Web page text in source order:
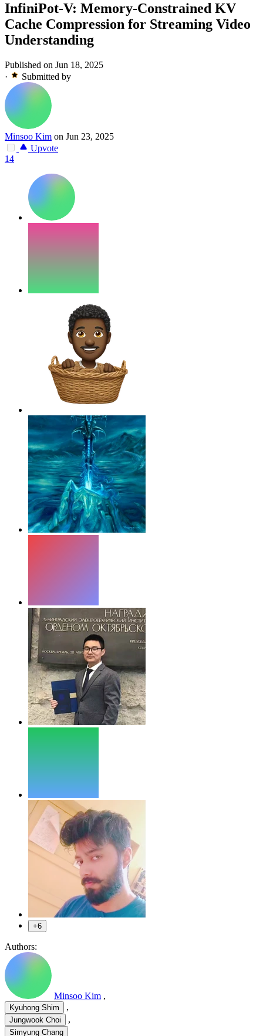
InfiniPot-V: Memory-Constrained KV
Cache Compression for Streaming Video
Understanding
Published on Jun 18, 2025
·
Submitted by
Minsoo Kim on Jun 23, 2025
Upvote
14
+6
Authors:
Minsoo Kim ,
Kyuhong Shim ,
Jungwook Choi ,
Simyung Chang